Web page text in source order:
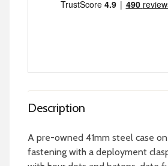
Description
A pre-owned 41mm steel case
fastening with a deployment